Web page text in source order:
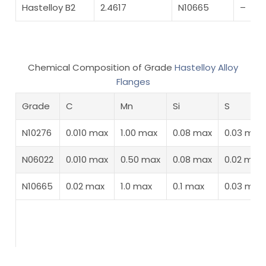
Hastelloy B2 2.4617 N10665 –
Chemical Composition of Grade Hastelloy Alloy
Flanges
Grade
C Mn Si S
N10276 0.010 max 1.00 max 0.08 max 0.03 max
N06022 0.010 max 0.50 max 0.08 max 0.02 max
N10665 0.02 max 1.0 max 0.1 max 0.03 max